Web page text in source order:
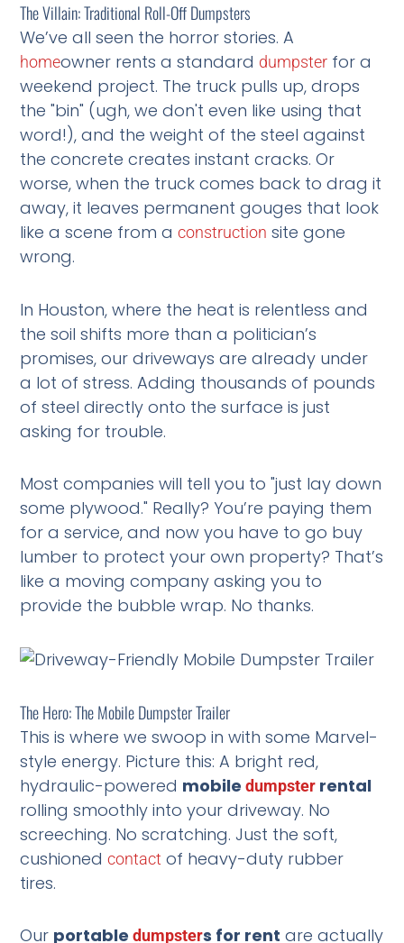
The Villain: Traditional Roll-Off Dumpsters
We’ve all seen the horror stories. A
homeowner rents a standard dumpster for a
weekend project. The truck pulls up, drops
the "bin" (ugh, we don't even like using that
word!), and the weight of the steel against
the concrete creates instant cracks. Or
worse, when the truck comes back to drag it
away, it leaves permanent gouges that look
like a scene from aconstruction site gone
wrong.
In Houston, where the heat is relentless and
the soil shifts more than a politician’s
promises, our driveways are already under
a lot of stress. Adding thousands of pounds
of steel directly onto the surface is just
asking for trouble.
Most companies will tell you to "just lay down
some plywood." Really? You’re paying them
for a service, and now you have to go buy
lumber to protect your own property? That’s
like a moving company asking you to
provide the bubble wrap. No thanks.
The Hero: The Mobile Dumpster Trailer
This is where we swoop in with some Marvel-
style energy. Picture this: A bright red,
hydraulic-powered mobiledumpster rental
rolling smoothly into your driveway. No
screeching. No scratching. Just the soft,
cushionedcontact of heavy-duty rubber
tires.
Our portabledumpsters for rent are actually